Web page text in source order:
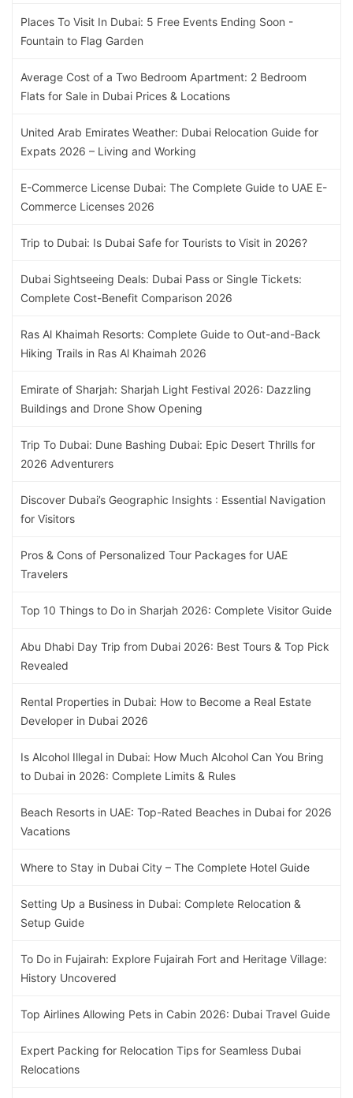
Places To Visit In Dubai: 5 Free Events Ending Soon -
Fountain to Flag Garden
Average Cost of a Two Bedroom Apartment: 2 Bedroom
Flats for Sale in Dubai Prices & Locations
United Arab Emirates Weather: Dubai Relocation Guide for
Expats 2026 – Living and Working
E-Commerce License Dubai: The Complete Guide to UAE E-
Commerce Licenses 2026
Trip to Dubai: Is Dubai Safe for Tourists to Visit in 2026?
Dubai Sightseeing Deals: Dubai Pass or Single Tickets:
Complete Cost-Benefit Comparison 2026
Ras Al Khaimah Resorts: Complete Guide to Out-and-Back
Hiking Trails in Ras Al Khaimah 2026
Emirate of Sharjah: Sharjah Light Festival 2026: Dazzling
Buildings and Drone Show Opening
Trip To Dubai: Dune Bashing Dubai: Epic Desert Thrills for
2026 Adventurers
Discover Dubai’s Geographic Insights : Essential Navigation
for Visitors
Pros & Cons of Personalized Tour Packages for UAE
Travelers
Top 10 Things to Do in Sharjah 2026: Complete Visitor Guide
Abu Dhabi Day Trip from Dubai 2026: Best Tours & Top Pick
Revealed
Rental Properties in Dubai: How to Become a Real Estate
Developer in Dubai 2026
Is Alcohol Illegal in Dubai: How Much Alcohol Can You Bring
to Dubai in 2026: Complete Limits & Rules
Beach Resorts in UAE: Top-Rated Beaches in Dubai for 2026
Vacations
Where to Stay in Dubai City – The Complete Hotel Guide
Setting Up a Business in Dubai: Complete Relocation &
Setup Guide
To Do in Fujairah: Explore Fujairah Fort and Heritage Village:
History Uncovered
Top Airlines Allowing Pets in Cabin 2026: Dubai Travel Guide
Expert Packing for Relocation Tips for Seamless Dubai
Relocations